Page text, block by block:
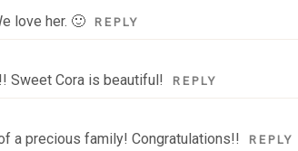
love her. 🙂 REPLY
Sweet Cora is beautiful! REPLY
a precious family! Congratulations!! REPLY